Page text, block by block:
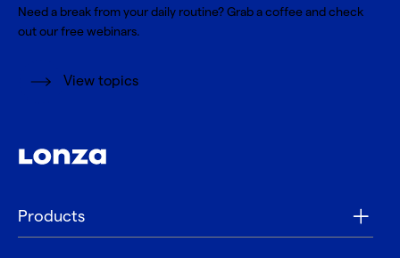
Need a break from your daily routine? Grab a coffee and check
out our free webinars.
View topics
Products